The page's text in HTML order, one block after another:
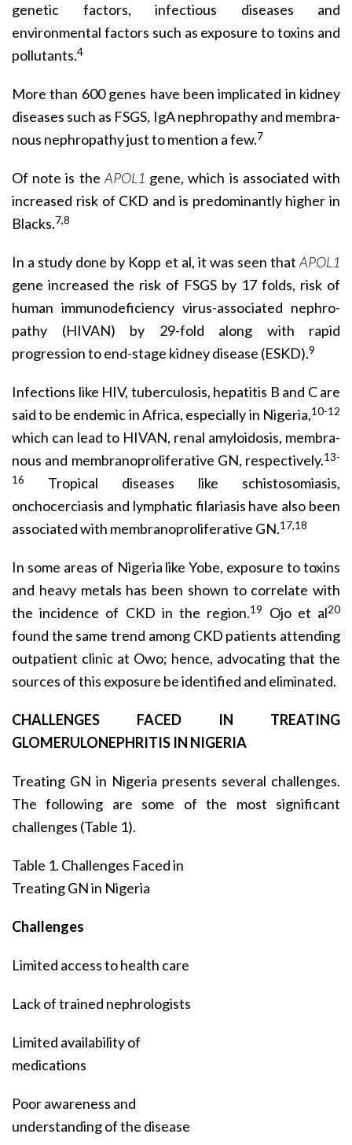
genetic factors, infectious diseases and
environmental factors such as exposure to toxins and
pollutants.4
More than 600 genes have been implicated in kidney
diseases such as FSGS, IgA nephropathy and membra­
nous nephropathy just to mention a few.7
Of note is the APOL1 gene, which is associated with
increased risk of CKD and is predominantly higher in
Blacks.7,8
In a study done by Kopp et al, it was seen that APOL1
gene increased the risk of FSGS by 17 folds, risk of
human immunodeficiency virus-associated nephro­
pathy (HIVAN) by 29-fold along with rapid
progression to end-stage kidney disease (ESKD).9
Infections like HIV, tuberculosis, hepatitis B and C are
said to be endemic in Africa, especially in Nigeria,10-12
which can lead to HIVAN, renal amyloidosis, membra­
nous and membranoproliferative GN, respectively.13-
16
Tropical diseases like schistosomiasis,
onchocerciasis and lymphatic filariasis have also been
associated with membranoproliferative GN.17,18
In some areas of Nigeria like Yobe, exposure to toxins
and heavy metals has been shown to correlate with
the incidence of CKD in the region.19 Ojo et al20
found the same trend among CKD patients attending
outpatient clinic at Owo; hence, advocating that the
sources of this exposure be identified and eliminated.
CHALLENGES FACED IN TREATING
GLOMERULONEPHRITIS IN NIGERIA
Treating GN in Nigeria presents several challenges.
The following are some of the most significant
challenges (Table 1).
Table 1. Challenges Faced in
Treating GN in Nigeria
Challenges
Limited access to health care
Lack of trained nephrologists
Limited availability of
medications
Poor awareness and
understanding of the disease